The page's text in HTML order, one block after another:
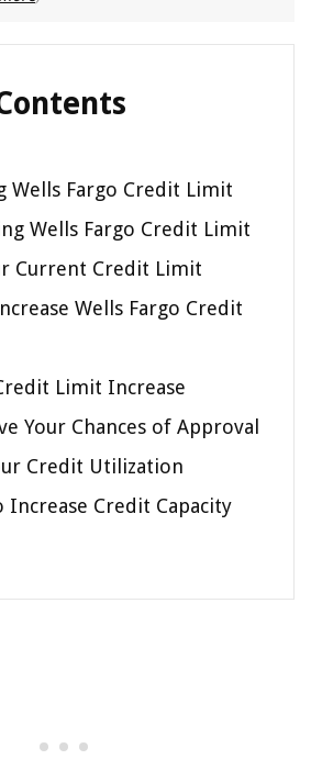
Wells Fargo Credit Limit
Wells Fargo Credit Limit
Current Credit Limit
Wells Fargo Credit
Limit Increase
Your Chances of Approval
Credit Utilization
Credit Capacity